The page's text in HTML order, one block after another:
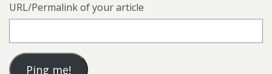
URL/Permalink of your article